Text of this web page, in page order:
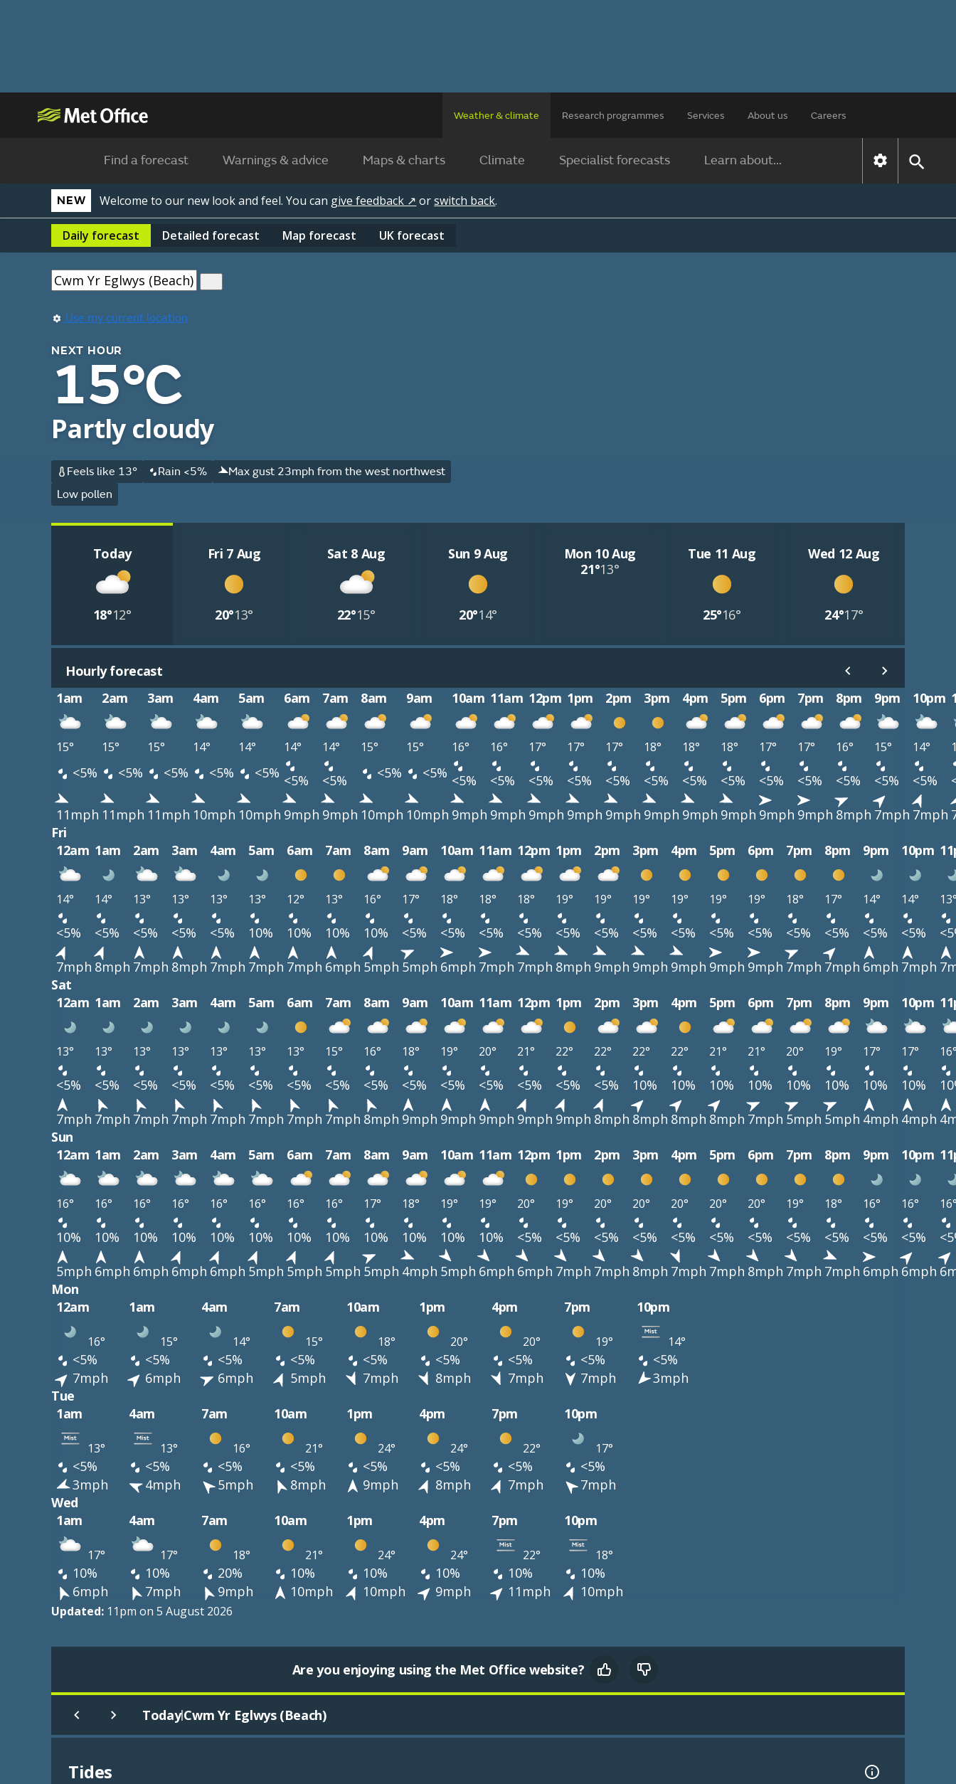
Weather & climate Research programmes Services About us Careers
Find a forecast Warnings & advice Maps & charts Climate Specialist forecasts Learn about...
NEW Welcome to our new look and feel. You can give feedback ↗ orswitch back.
Daily forecast Detailed forecast Map forecast UK forecast
Use my current location
NEXT HOUR
15°C
Partly cloudy
Feels like 13° Rain <5%
Max gust 23mph from the west northwest
Low pollen
Today
18°12°
Fri 7 Aug
20°13°
Sat 8 Aug
22°15°
Sun 9 Aug
20°14°
Mon 10 Aug
21°13°
Tue 11 Aug
25°16°
Wed 12 Aug
24°17°
Hourly forecast
1am
2am 3am 4am 5am 6am 7am 8am 9am 10am 11am 12pm 1pm 2pm 3pm 4pm 5pm 6pm 7pm 8pm 9pm 10pm
15° 15° 15° 14° 14° 14° 14° 15° 15° 16° 16° 17° 17° 17° 18° 18° 18° 17° 17° 16° 15° 14°
<5% <5% <5% <5% <5% <5% <5% <5% <5% <5% <5% <5% <5% <5% <5% <5% <5% <5% <5% <5% <5% <5%
11mph 11mph 11mph 10mph 10mph 9mph 9mph 10mph 10mph 9mph 9mph 9mph 9mph 9mph 9mph 9mph 9mph 9mph 9mph 8mph 7mph 7mph
Fri
12am 1am 2am 3am 4am 5am 6am 7am 8am 9am 10am 11am 12pm 1pm 2pm 3pm 4pm 5pm 6pm 7pm 8pm 9pm 10pm
14° 14° 13° 13° 13° 13° 12° 13° 16° 17° 18° 18° 18° 19° 19° 19° 19° 19° 19° 18° 17° 14° 14°
<5% <5% <5% <5% <5% 10% 10% 10% 10% <5% <5% <5% <5% <5% <5% <5% <5% <5% <5% <5% <5% <5% <5%
7mph 8mph 7mph 8mph 7mph 7mph 7mph 6mph 5mph 5mph 6mph 7mph 7mph 8mph 9mph 9mph 9mph 9mph 9mph 7mph 7mph 6mph 7mph
Sat
12am 1am 2am 3am 4am 5am 6am 7am 8am 9am 10am 11am 12pm 1pm 2pm 3pm 4pm 5pm 6pm 7pm 8pm 9pm 10pm
13° 13° 13° 13° 13° 13° 13° 15° 16° 18° 19° 20° 21° 22° 22° 22° 22° 21° 21° 20° 19° 17° 17°
<5% <5% <5% <5% <5% <5% <5% <5% <5% <5% <5% <5% <5% <5% <5% 10% 10% 10% 10% 10% 10% 10% 10%
7mph 7mph 7mph 7mph 7mph 7mph 7mph 7mph 8mph 9mph 9mph 9mph 9mph 9mph 8mph 8mph 8mph 8mph 7mph 5mph 5mph 4mph 4mph
Sun
12am 1am 2am 3am 4am 5am 6am 7am 8am 9am 10am 11am 12pm 1pm 2pm 3pm 4pm 5pm 6pm 7pm 8pm 9pm 10pm
16° 16° 16° 16° 16° 16° 16° 16° 17° 18° 19° 19° 20° 19° 20° 20° 20° 20° 20° 19° 18° 16° 16°
10% 10% 10% 10% 10% 10% 10% 10% 10% 10% 10% 10% <5% <5% <5% <5% <5% <5% <5% <5% <5% <5% <5%
5mph 6mph 6mph 6mph 6mph 5mph 5mph 5mph 5mph 4mph 5mph 6mph 6mph 7mph 7mph 8mph 7mph 7mph 8mph 7mph 7mph 6mph 6mph
Mon
12am
1am 4am 7am 10am 1pm 4pm 7pm 10pm
16° 15° 14° 15° 18° 20° 20° 19° 14°
<5% <5% <5% <5% <5% <5% <5% <5%
<5%
7mph
6mph 6mph 5mph 7mph 8mph 7mph 7mph
3mph
Tue
1am
4am 7am 10am 1pm 4pm 7pm 10pm
13° 13° 16° 21° 24° 24° 22° 17°
<5% <5% <5% <5% <5% <5% <5%
<5%
3mph
4mph 5mph 8mph 9mph 8mph 7mph
7mph
Wed
1am
4am 7am 10am 1pm 4pm 7pm 10pm
17° 17° 18° 21° 24° 24° 22° 18°
10% 10% 20% 10% 10% 10% 10%
10%
6mph
7mph 9mph 10mph 10mph 9mph 11mph 10mph
Updated: 11pm on 5 August 2026
Are you enjoying using the Met Office website?
Today|Cwm Yr Eglwys (Beach)
Tides